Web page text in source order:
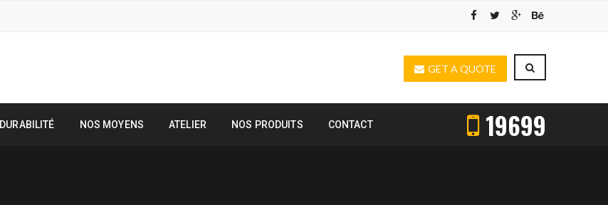
GET A QUOTE
DURABILITÉ NOS MOYENS ATELIER NOS PRODUITS CONTACT 19699